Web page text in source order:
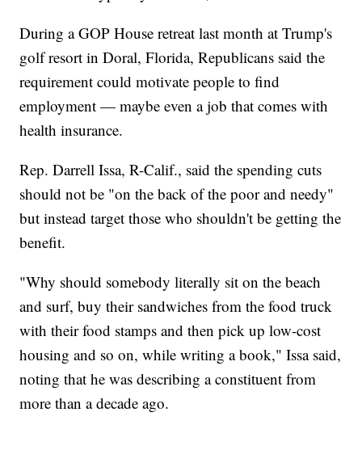
During a GOP House retreat last month at Trump's
golf resort in Doral, Florida, Republicans said the
requirement could motivate people to find
employment — maybe even a job that comes with
health insurance.
Rep. Darrell Issa, R-Calif., said the spending cuts
should not be "on the back of the poor and needy"
but instead target those who shouldn't be getting the
benefit.
"Why should somebody literally sit on the beach
and surf, buy their sandwiches from the food truck
with their food stamps and then pick up low-cost
housing and so on, while writing a book," Issa said,
noting that he was describing a constituent from
more than a decade ago.